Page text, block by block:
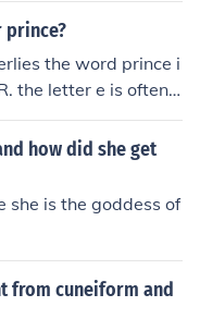
prince?
the word prince i
the letter e is often
the hieroglyphic
didn't have vow
it would apear a
left this way, as th
the modern wor
meaning.
how did she get
she is the goddess of
from cuneiform and